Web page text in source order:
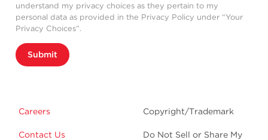
understand my privacy choices as they pertain to my
personal data as provided in the Privacy Policy under “Your
Privacy Choices”.
Submit
Careers
Contact Us
Copyright/Trademark
Do Not Sell or Share My